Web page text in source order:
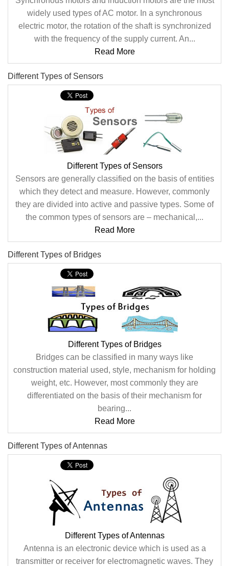
widely used types of AC motor. In a synchronous
electric motor, the rotation of the shaft is synchronized
with the frequency of the supply current. An...
Read More
Different Types of Sensors
Different Types of Sensors
Sensors are generally classified on the basis of entities
which they detect and measure. However, commonly
they are divided into active and passive types. Some of
the common types of sensors are – mechanical,...
Read More
Different Types of Bridges
Different Types of Bridges
Bridges can be classified in many ways like
construction material used, style, mechanism for holding
weight, etc. However, most commonly they are
differentiated on the basis of their mechanism for
bearing...
Read More
Different Types of Antennas
Different Types of Antennas
Antenna is an electronic device which is used as a
transmitter or receiver for electromagnetic waves. They